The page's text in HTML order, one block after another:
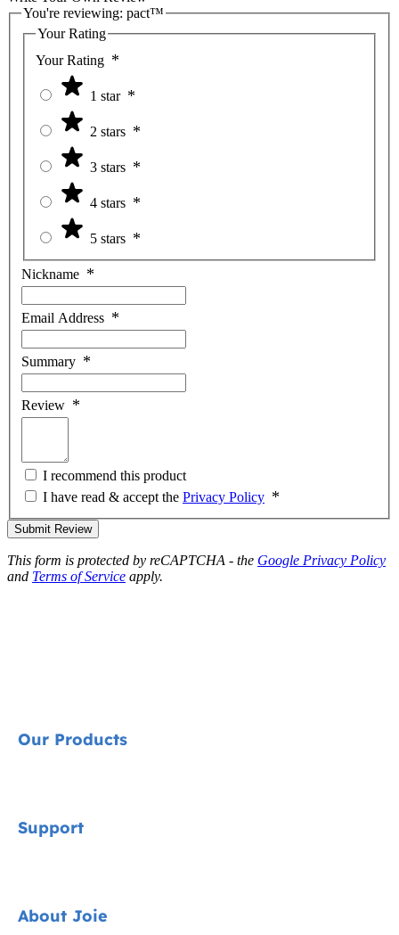
You're reviewing: pact™
Your Rating
Your Rating
1 star
2 stars
3 stars
4 stars
5 stars
Nickname
Email Address
Summary
Review
I recommend this product
I have read & accept the Privacy Policy
Submit Review
This form is protected by reCAPTCHA - the Google Privacy Policy
and Terms of Service apply.
Our Products
Highchairs
Support
About Joie